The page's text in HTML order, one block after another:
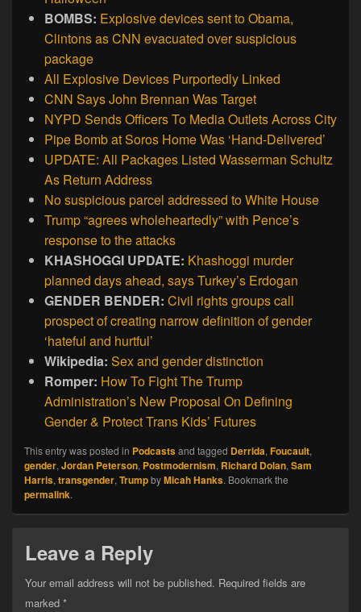
BOMBS: Explosive devices sent to Obama,
Clintons as CNN evacuated over suspicious
package
All Explosive Devices Purportedly Linked
CNN Says John Brennan Was Target
NYPD Sends Officers To Media Outlets Across City
Pipe Bomb at Soros Home Was ‘Hand-Delivered’
UPDATE: All Packages Listed Wasserman Schultz
As Return Address
No suspicious parcel addressed to White House
Trump “agrees wholeheartedly” with Pence’s
response to the attacks
KHASHOGGI UPDATE: Khashoggi murder
planned days ahead, says Turkey’s Erdogan
GENDER BENDER: Civil rights groups call
prospect of creating narrow definition of gender
‘hateful and hurtful’
Wikipedia: Sex and gender distinction
Romper: How To Fight The Trump
Administration’s New Proposal On Defining
Gender & Protect Trans Kids’ Futures
This entry was posted in Podcastsand tagged Derrida, Foucault,
gender, Jordan Peterson, Postmodernism, Richard Dolan, Sam
Harris, transgender, TrumpbyMicah Hanks. Bookmark the
permalink.
Leave a Reply
Your email address will not be published. Required fields are
marked *